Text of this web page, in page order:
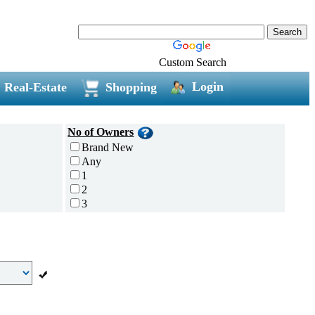
Custom Search
Real-Estate Shopping Login
No of Owners
Brand New
Any
1
2
3